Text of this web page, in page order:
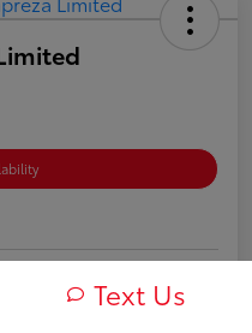
Value Your Trade
Text Us